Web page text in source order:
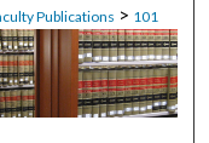
Publications > 101